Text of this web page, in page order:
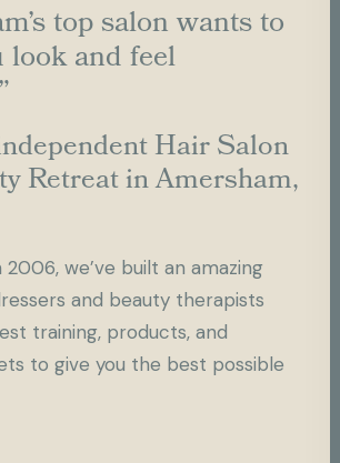
top salon wants to
look and feel
Hair Salon
Retreat in Amersham,
2006, we’ve built an amazing
and beauty therapists
training, products, and
to give you the best possible